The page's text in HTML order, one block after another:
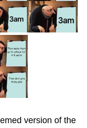
version of the